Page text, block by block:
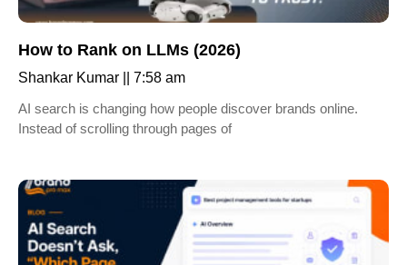
How to Rank on LLMs (2026)
Shankar Kumar
7:58 am
AI search is changing how people discover brands online.
Instead of scrolling through pages of